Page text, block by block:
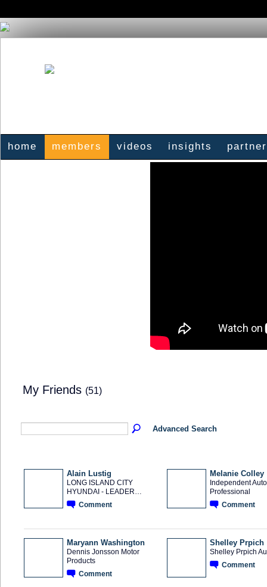
home members videos insights
My Friends (51)
Advanced Search
Alain Lustig
LONG ISLAND CITY
HYUNDAI - LEADER…
Comment
Melanie Colley
Independent
Professional
Comment
Maryann Washington
Dennis Jonsson Motor
Products
Comment
Shelley Prpich
Shelley Prpich
Comment